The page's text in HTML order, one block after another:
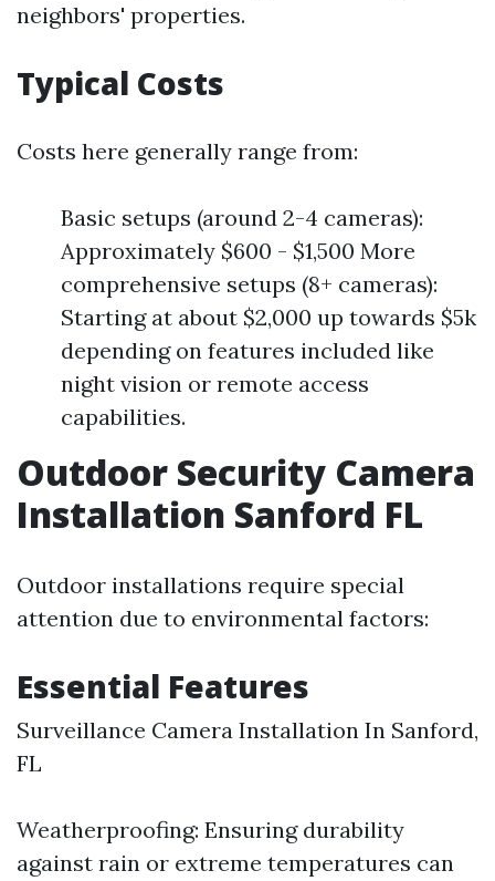
neighbors' properties.
Typical Costs
Costs here generally range from:
Basic setups (around 2-4 cameras):
Approximately $600 - $1,500 More
comprehensive setups (8+ cameras):
Starting at about $2,000 up towards $5k
depending on features included like
night vision or remote access
capabilities.
Outdoor Security Camera
Installation Sanford FL
Outdoor installations require special
attention due to environmental factors:
Essential Features
Surveillance Camera Installation In Sanford,
FL
Weatherproofing: Ensuring durability
against rain or extreme temperatures can